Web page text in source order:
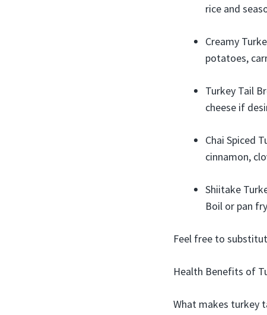
rice and
Creamy
potatoes,
Turkey Tail
cheese if
Chai Spiced
cinnamon,
Shiitake
Boil or pan
Feel free to
Health Benefits of
What makes turkey